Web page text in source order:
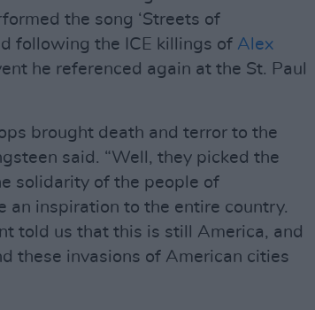
the song ‘Streets of
following the ICE killings of Alex
he referenced again at the St. Paul
brought death and terror to the
said. “Well, they picked the
solidarity of the people of
an inspiration to the entire country.
told us that this is still America, and
these invasions of American cities